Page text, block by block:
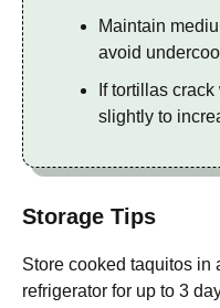
Maintain
avoid
If tortillas
slightly to
Storage Tips
Store cooked taquitos in
refrigerator for up to 3